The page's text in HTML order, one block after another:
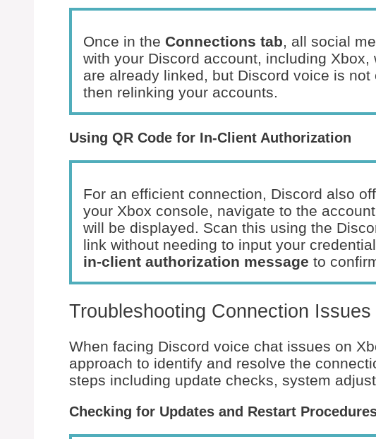
Once in the Connections tab, all social
with your Discord account, including
are already linked, but Discord voice is
then relinking your accounts.
Using QR Code for In-Client Authorization
For an efficient connection, Discord also
your Xbox console, navigate to the
will be displayed. Scan this using the
link without needing to input your
in-client authorization message to
Troubleshooting Connection Issues
When facing Discord voice chat issues on
approach to identify and resolve the
steps including update checks, system
Checking for Updates and Restart